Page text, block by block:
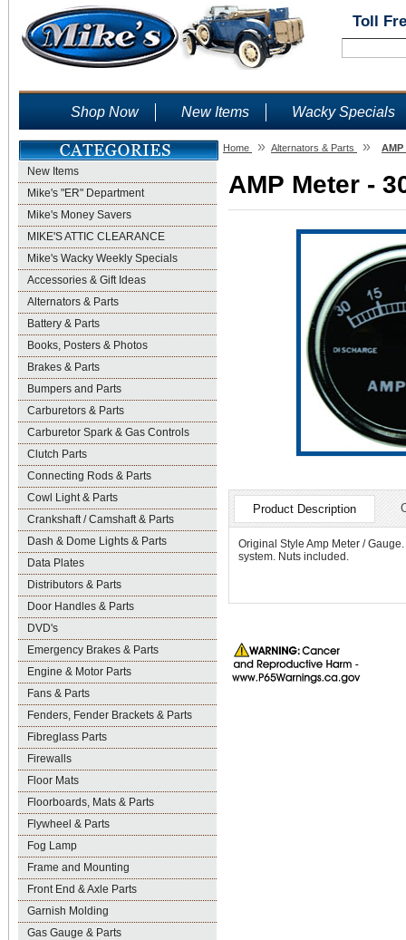
Toll
Shop Now New Items Wacky Specials
New Items
Mike's "ER" Department
Mike's Money Savers
MIKE'S ATTIC CLEARANCE
Mike's Wacky Weekly Specials
Accessories & Gift Ideas
Alternators & Parts
Battery & Parts
Books, Posters & Photos
Brakes & Parts
Bumpers and Parts
Carburetors & Parts
Carburetor Spark & Gas Controls
Clutch Parts
Connecting Rods & Parts
Cowl Light & Parts
Crankshaft / Camshaft & Parts
Dash & Dome Lights & Parts
Data Plates
Distributors & Parts
Door Handles & Parts
DVD's
Emergency Brakes & Parts
Engine & Motor Parts
Fans & Parts
Fenders, Fender Brackets & Parts
Fibreglass Parts
Firewalls
Floor Mats
Floorboards, Mats & Parts
Flywheel & Parts
Fog Lamp
Frame and Mounting
Front End & Axle Parts
Garnish Molding
Gas Gauge & Parts
Home » Alternators & Parts »
AMP Meter -
Product Description
Original Style Amp Meter /
system. Nuts included.